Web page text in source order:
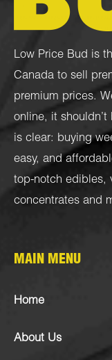
Low Price Bud is
Canada to sell
premium prices.
online, it
is clear: buying
easy, and
top-notch edibles,
concentrates and
MAIN MENU
Home
About Us